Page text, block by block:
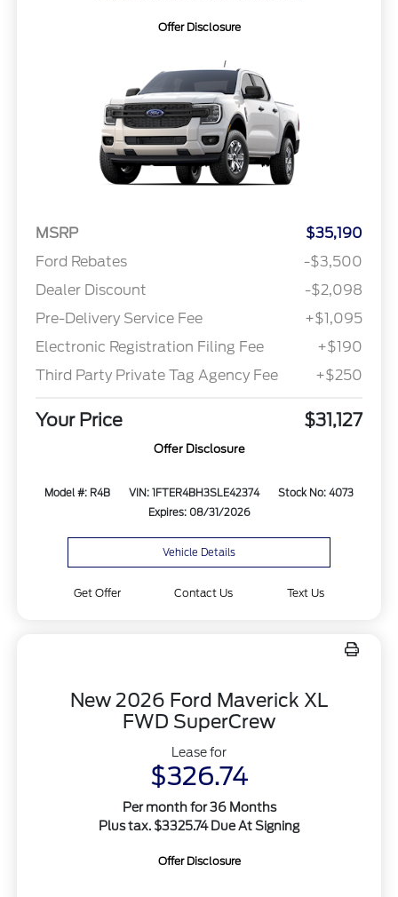
Offer Disclosure
MSRP
$35,190
Ford Rebates
-$3,500
Dealer Discount
-$2,098
Pre-Delivery Service Fee
+$1,095
Electronic Registration Filing Fee
+$190
Third Party Private Tag Agency Fee
+$250
Your Price $31,127
Offer Disclosure
Model #: R4B VIN: 1FTER4BH3SLE42374
Stock No: 4073
Expires: 08/31/2026
Vehicle Details
Get Offer Contact Us Text Us
New 2026 Ford Maverick XL
FWD SuperCrew
Lease for
$326.74
Per month for 36 Months
Plus tax. $3325.74 Due At Signing
Offer Disclosure